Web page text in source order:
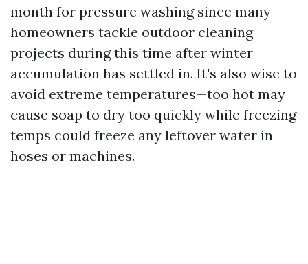
month for pressure washing since many
homeowners tackle outdoor cleaning
projects during this time after winter
accumulation has settled in. It's also wise to
avoid extreme temperatures—too hot may
cause soap to dry too quickly while freezing
temps could freeze any leftover water in
hoses or machines.